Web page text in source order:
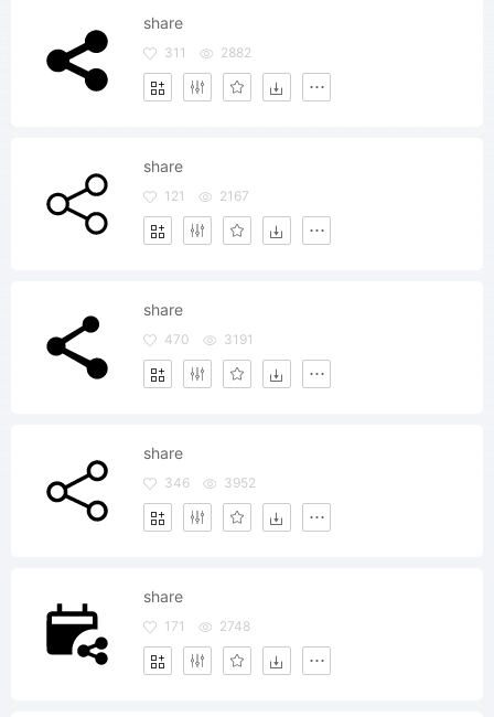
share
311 2882
share
121 2167
share
470 3191
share
346 3952
share
171 2748